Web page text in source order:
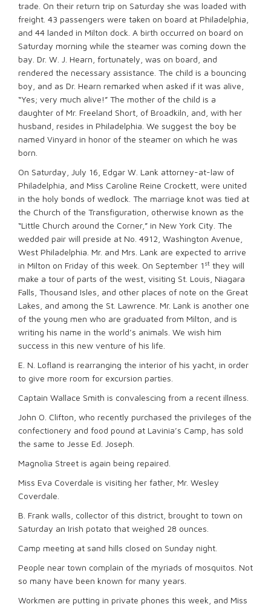
trade. On their return trip on Saturday she was loaded with
freight. 43 passengers were taken on board at Philadelphia,
and 44 landed in Milton dock. A birth occurred on board on
Saturday morning while the steamer was coming down the
bay. Dr. W. J. Hearn, fortunately, was on board, and
rendered the necessary assistance. The child is a bouncing
boy, and as Dr. Hearn remarked when asked if it was alive,
“Yes; very much alive!” The mother of the child is a
daughter of Mr. Freeland Short, of Broadkiln, and, with her
husband, resides in Philadelphia. We suggest the boy be
named Vinyard in honor of the steamer on which he was
born.
On Saturday, July 16, Edgar W. Lank attorney-at-law of
Philadelphia, and Miss Caroline Reine Crockett, were united
in the holy bonds of wedlock. The marriage knot was tied at
the Church of the Transfiguration, otherwise known as the
“Little Church around the Corner,” in New York City. The
wedded pair will preside at No. 4912, Washington Avenue,
West Philadelphia. Mr. and Mrs. Lank are expected to arrive
in Milton on Friday of this week. On September 1 st they will
make a tour of parts of the west, visiting St. Louis, Niagara
Falls, Thousand Isles, and other places of note on the Great
Lakes, and among the St. Lawrence. Mr. Lank is another one
of the young men who are graduated from Milton, and is
writing his name in the world’s animals. We wish him
success in this new venture of his life.
E. N. Lofland is rearranging the interior of his yacht, in order
to give more room for excursion parties.
Captain Wallace Smith is convalescing from a recent illness.
John O. Clifton, who recently purchased the privileges of the
confectionery and food pound at Lavinia’s Camp, has sold
the same to Jesse Ed. Joseph.
Magnolia Street is again being repaired.
Miss Eva Coverdale is visiting her father, Mr. Wesley
Coverdale.
B. Frank walls, collector of this district, brought to town on
Saturday an Irish potato that weighed 28 ounces.
Camp meeting at sand hills closed on Sunday night.
People near town complain of the myriads of mosquitos. Not
so many have been known for many years.
Workmen are putting in private phones this week, and Miss